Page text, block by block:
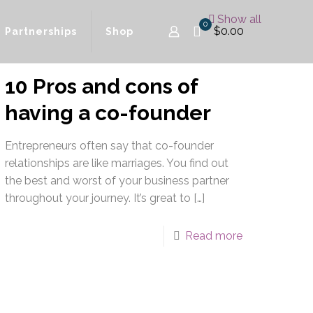
Partnerships Shop
0
$0.00
Show all
10 Pros and cons of
having a co-founder
Entrepreneurs often say that co-founder
relationships are like marriages. You find out
the best and worst of your business partner
throughout your journey. It’s great to […]
Read more